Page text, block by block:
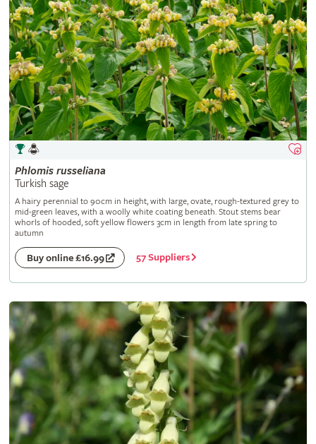
Phlomis russeliana
Turkish sage
A hairy perennial to 90cm in height, with large, ovate, rough-textured grey to
mid-green leaves, with a woolly white coating beneath. Stout stems bear
whorls of hooded, soft yellow flowers 3cm in length from late spring to
autumn
Buy online £16.99 57 Suppliers